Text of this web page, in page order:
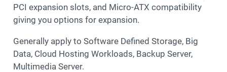
PCI expansion slots, and Micro-ATX compatibility
giving you options for expansion.
Generally apply to Software Defined Storage, Big
Data, Cloud Hosting Workloads, Backup Server,
Multimedia Server.